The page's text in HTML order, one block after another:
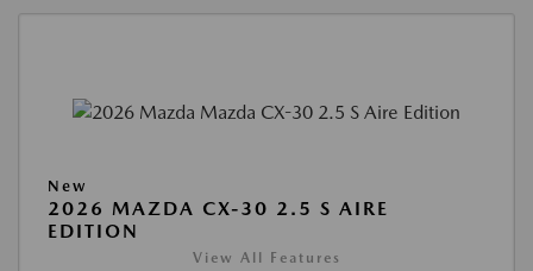
New
2026 MAZDA CX-30 2.5 S AIRE
EDITION
View All Features